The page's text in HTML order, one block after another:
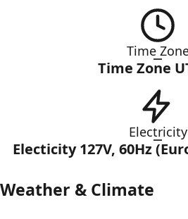
Time
Time Zone
Electricity
Electicity 127V, 60Hz
Weather & Climate